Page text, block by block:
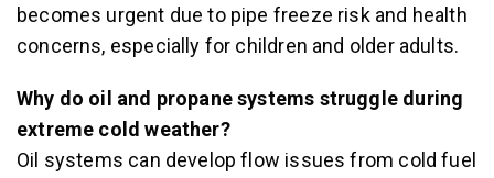
becomes urgent due to pipe freeze risk and health
concerns, especially for children and older adults.
Why do oil and propane systems struggle during
extreme cold weather?
Oil systems can develop flow issues from cold fuel